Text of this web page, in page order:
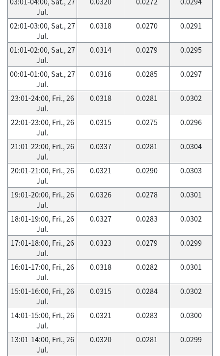
Jul.
02:01-03:00, Sat., 27
Jul.
0.0318 0.0270 0.0291
01:01-02:00, Sat., 27
Jul.
0.0314 0.0279 0.0295
00:01-01:00, Sat., 27
Jul.
0.0316 0.0285 0.0297
23:01-24:00, Fri., 26
Jul.
0.0318 0.0281 0.0302
22:01-23:00, Fri., 26
Jul.
0.0315 0.0275 0.0296
21:01-22:00, Fri., 26
Jul.
0.0337 0.0281 0.0304
20:01-21:00, Fri., 26
Jul.
0.0321 0.0290 0.0303
19:01-20:00, Fri., 26
Jul.
0.0326 0.0278 0.0301
18:01-19:00, Fri., 26
Jul.
0.0327 0.0283 0.0302
17:01-18:00, Fri., 26
Jul.
0.0323 0.0279 0.0299
16:01-17:00, Fri., 26
Jul.
0.0318 0.0282 0.0301
15:01-16:00, Fri., 26
Jul.
0.0315 0.0284 0.0302
14:01-15:00, Fri., 26
Jul.
0.0321 0.0283 0.0300
13:01-14:00, Fri., 26
Jul.
0.0320 0.0281 0.0299